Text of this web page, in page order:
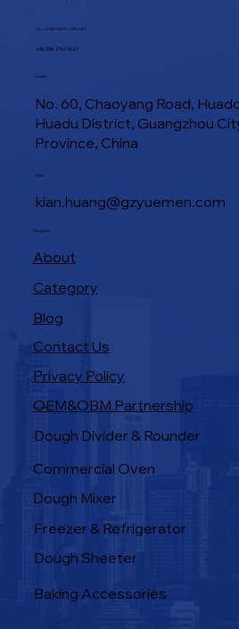
TEL / WHATSAPP / WECHAT
+86 188 1945 9649
Location
No. 60, Chaoyang Road,
Huadu District, Guangzhou
Province, China
kian.huang@gzyuemen.com
E-Mail
Navigation
About
Category
Blog
Privacy Policy
Contact Us
Dough Divider & Rounder
Products
Commercial Oven
Dough Mixer
Freezer & Refrigerator
Dough Sheeter
Baking Accessories
OEM&OBM Partnership